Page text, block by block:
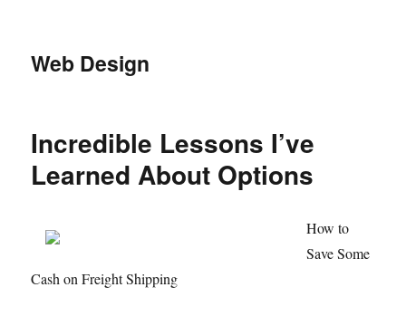
Web Design
Incredible Lessons I’ve
Learned About Options
How to
Save Some
Cash on Freight Shipping